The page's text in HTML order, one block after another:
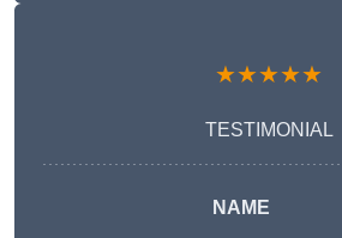
★★★★★
TESTIMONIAL
NAME